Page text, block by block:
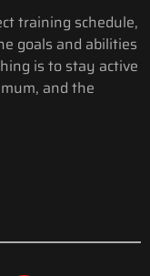
training schedule,
goals and abilities
is to stay active
and the